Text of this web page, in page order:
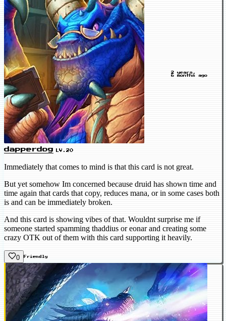
dapperdog LV.20
2 years,
6 months ago
Immediately that comes to mind is that this card is not great.
But yet somehow Im concerned because druid has shown time and
time again that cards that copy, reduces mana, or in some cases both
is and can be immediately broken.
And this card is showing vibes of that. Wouldnt surprise me if
someone started spamming thaddius or eonar and creating some
crazy OTK out of them with this card supporting it heavily.
0 Friendly